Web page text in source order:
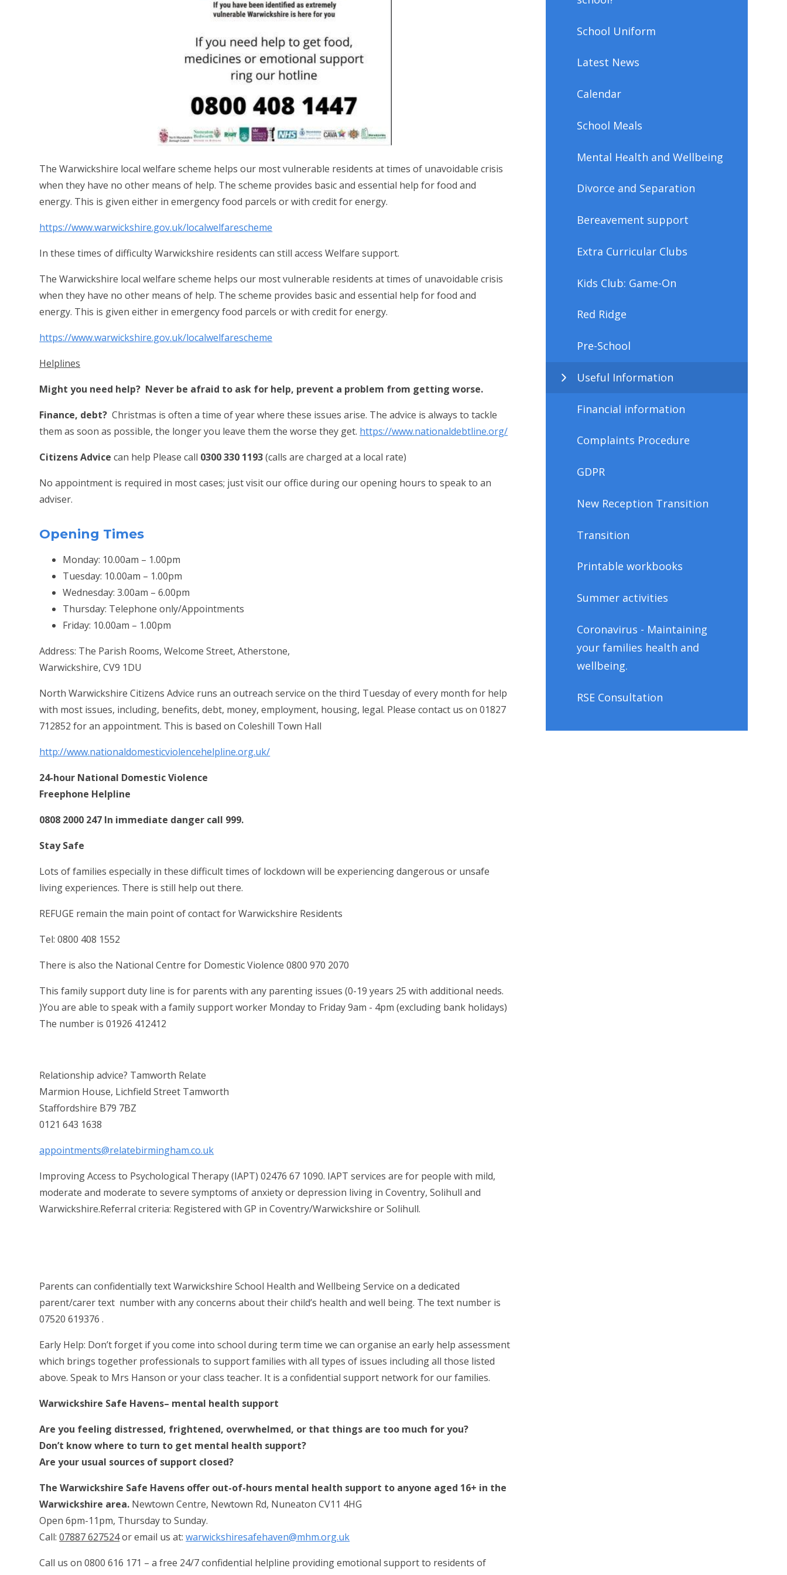
The Warwickshire local welfare scheme helps our most vulnerable residents at times of unavoidable crisis
when they have no other means of help. The scheme provides basic and essential help for food and
energy. This is given either in emergency food parcels or with credit for energy.
https://www.warwickshire.gov.uk/localwelfarescheme
In these times of difficulty Warwickshire residents can still access Welfare support.
The Warwickshire local welfare scheme helps our most vulnerable residents at times of unavoidable crisis
when they have no other means of help. The scheme provides basic and essential help for food and
energy. This is given either in emergency food parcels or with credit for energy.
https://www.warwickshire.gov.uk/localwelfarescheme
Helplines
Might you need help? Never be afraid to ask for help, prevent a problem from getting worse.
Finance, debt?Christmas is often a time of year where these issues arise. The advice is always to tackle
them as soon as possible, the longer you leave them the worse they get. https://www.nationaldebtline.org/
Citizens Advicecan help Please call 0300 330 1193(calls are charged at a local rate)
No appointment is required in most cases; just visit our office during our opening hours to speak to an
adviser.
Opening Times
Monday: 10.00am – 1.00pm
Tuesday: 10.00am – 1.00pm
Wednesday: 3.00am – 6.00pm
Thursday: Telephone only/Appointments
Friday: 10.00am – 1.00pm
Address: The Parish Rooms, Welcome Street, Atherstone,
Warwickshire, CV9 1DU
North Warwickshire Citizens Advice runs an outreach service on the third Tuesday of every month for help
with most issues, including, benefits, debt, money, employment, housing, legal. Please contact us on 01827
712852 for an appointment. This is based on Coleshill Town Hall
http://www.nationaldomesticviolencehelpline.org.uk/
24-hour National Domestic Violence
Freephone Helpline
0808 2000 247 In immediate danger call 999.
Stay Safe
Lots of families especially in these difficult times of lockdown will be experiencing dangerous or unsafe
living experiences. There is still help out there.
REFUGE remain the main point of contact for Warwickshire Residents
Tel: 0800 408 1552
There is also the National Centre for Domestic Violence 0800 970 2070
This family support duty line is for parents with any parenting issues (0-19 years 25 with additional needs.
)You are able to speak with a family support worker Monday to Friday 9am - 4pm (excluding bank holidays)
The number is 01926 412412
Relationship advice? Tamworth Relate
Marmion House, Lichfield Street Tamworth
Staffordshire B79 7BZ
0121 643 1638
appointments@relatebirmingham.co.uk
Improving Access to Psychological Therapy (IAPT) 02476 67 1090. IAPT services are for people with mild,
moderate and moderate to severe symptoms of anxiety or depression living in Coventry, Solihull and
Warwickshire.Referral criteria: Registered with GP in Coventry/Warwickshire or Solihull.
Parents can confidentially text Warwickshire School Health and Wellbeing Service on a dedicated
parent/carer text number with any concerns about their child’s health and well being. The text number is
07520 619376 .
Early Help: Don’t forget if you come into school during term time we can organise an early help assessment
which brings together professionals to support families with all types of issues including all those listed
above. Speak to Mrs Hanson or your class teacher. It is a confidential support network for our families.
Warwickshire Safe Havens– mental health support
Are you feeling distressed, frightened, overwhelmed, or that things are too much for you?
Don’t know where to turn to get mental health support?
Are your usual sources of support closed?
The Warwickshire Safe Havens offer out-of-hours mental health support to anyone aged 16+ in the
Warwickshire area. Newtown Centre, Newtown Rd, Nuneaton CV11 4HG
Open 6pm-11pm, Thursday to Sunday.
Call:07887 627524or email us at:warwickshiresafehaven@mhm.org.uk
Call us on0800 616 171 – a free 24/7 confidential helpline providing emotional support to residents of
School Uniform
Latest News
Calendar
School Meals
Mental Health and Wellbeing
Divorce and Separation
Bereavement support
Extra Curricular Clubs
Kids Club: Game-On
Red Ridge
Pre-School
Useful Information
Financial information
Complaints Procedure
GDPR
New Reception Transition
Transition
Printable workbooks
Summer activities
Coronavirus - Maintaining
your families health and
wellbeing.
RSE Consultation